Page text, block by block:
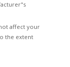
affect your
the extent